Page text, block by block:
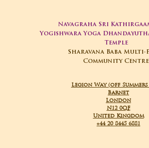
Navagraha Sri
Yogishwara Yoga
Temple
Sharavana Baba Multi-
Community Centre
Legion Way (off Summers
Barnet
London
N12 0QF
United Kingdom
+44 20 8445 6881